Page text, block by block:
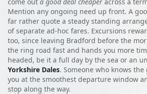
Mention any ongoing need up front. A
far rather quote a steady standing
of separate ad-hoc fares. Excursions
too, since leaving Bradford before the
the ring road fast and hands you more
headed, be it a full day by the sea or an
Yorkshire Dales. Someone who knows
you at the smoothest departure window
stop along the way.